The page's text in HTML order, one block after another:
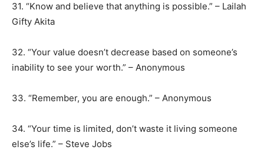
31. “Know and believe that anything is possible.” – Lailah
Gifty Akita
32. “Your value doesn’t decrease based on someone’s
inability to see your worth.” – Anonymous
33. “Remember, you are enough.” – Anonymous
34. “Your time is limited, don’t waste it living someone
else’s life.” – Steve Jobs